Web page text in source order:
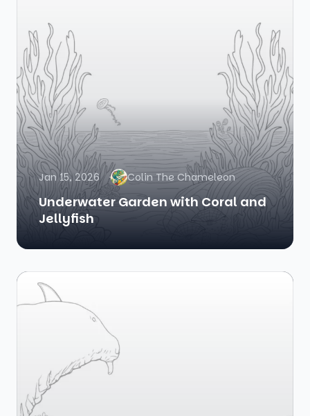
Jan 15, 2026 Colin The Chameleon
Underwater Garden with Coral and
Jellyfish